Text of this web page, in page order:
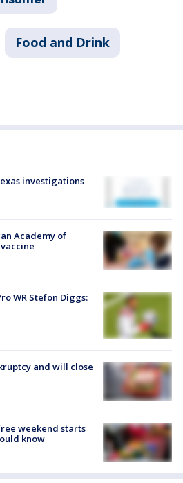
Food and Drink
investigations
Academy of
WR Stefon Diggs:
and will close
weekend starts
know